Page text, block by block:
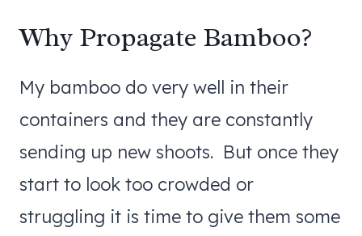
Why Propagate Bamboo?
My bamboo do very well in their
containers and they are constantly
sending up new shoots. But once they
start to look too crowded or
struggling it is time to give them some